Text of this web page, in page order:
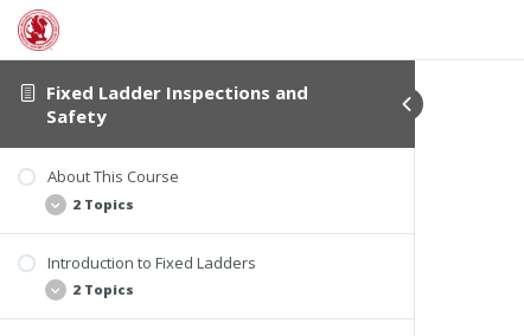
Fixed Ladder Inspections and
Safety
About This Course
2 Topics
Introduction to Fixed Ladders
2 Topics